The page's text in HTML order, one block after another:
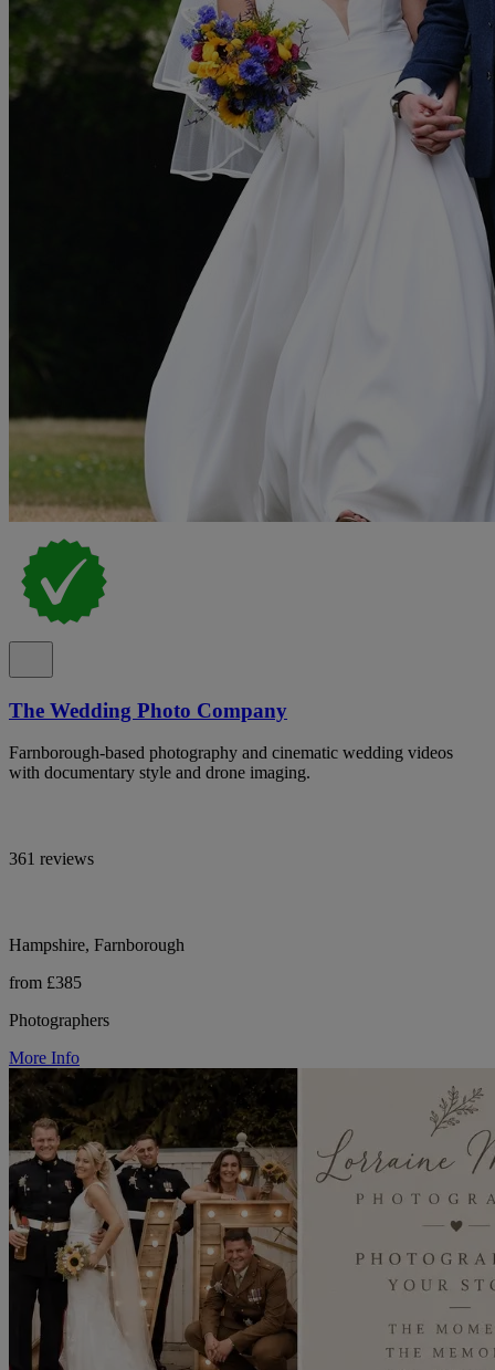
The Wedding Photo Company
Farnborough-based photography and cinematic wedding videos
with documentary style and drone imaging.
361 reviews
Hampshire, Farnborough
from £385
Photographers
More Info